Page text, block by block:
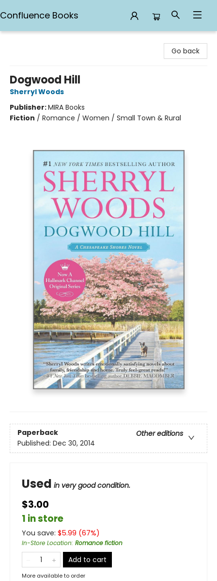
Confluence Books
Go back
Dogwood Hill
Sherryl Woods
Publisher:MIRA Books
Fiction / Romance / Women / Small Town & Rural
Paperback
Other editions
Published: Dec 30, 2014
Used in very good condition.
$3.00
1 in store
You save: $5.99 (67%)
In-Store Location: Romance fiction
Add to cart
More available to order